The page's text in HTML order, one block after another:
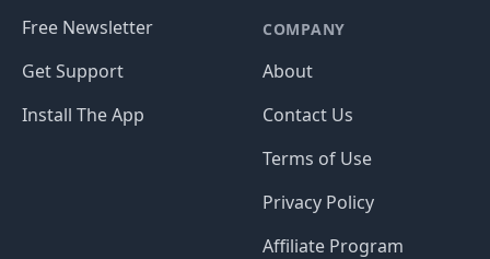
Free Newsletter
Get Support
Install The App
COMPANY
About
Contact Us
Terms of Use
Privacy Policy
Affiliate Program